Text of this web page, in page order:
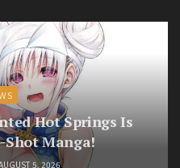
Hot Springs Is
Shot Manga!
5, 2026